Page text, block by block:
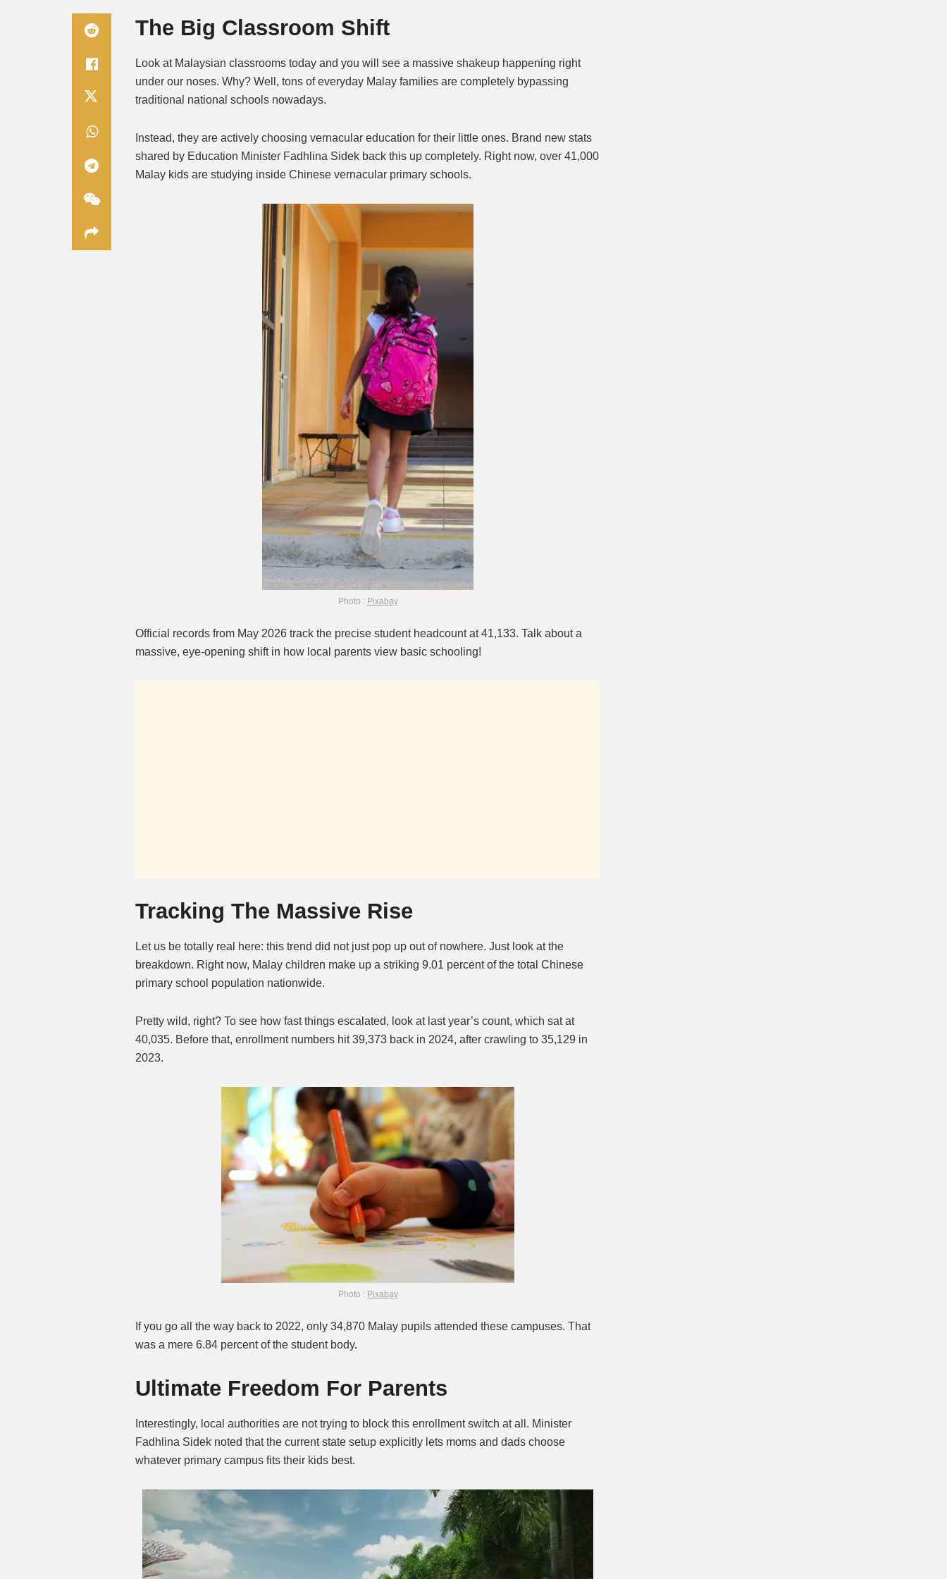
The Big Classroom Shift
Look at Malaysian classrooms today and you will see a massive shakeup happening right
under our noses. Why? Well, tons of everyday Malay families are completely bypassing
traditional national schools nowadays.
Instead, they are actively choosing vernacular education for their little ones. Brand new stats
shared by Education Minister Fadhlina Sidek back this up completely. Right now, over 41,000
Malay kids are studying inside Chinese vernacular primary schools.
Photo : Pixabay
Official records from May 2026 track the precise student headcount at 41,133. Talk about a
massive, eye-opening shift in how local parents view basic schooling!
Tracking The Massive Rise
Let us be totally real here: this trend did not just pop up out of nowhere. Just look at the
breakdown. Right now, Malay children make up a striking 9.01 percent of the total Chinese
primary school population nationwide.
Pretty wild, right? To see how fast things escalated, look at last year’s count, which sat at
40,035. Before that, enrollment numbers hit 39,373 back in 2024, after crawling to 35,129 in
2023.
Photo : Pixabay
If you go all the way back to 2022, only 34,870 Malay pupils attended these campuses. That
was a mere 6.84 percent of the student body.
Ultimate Freedom For Parents
Interestingly, local authorities are not trying to block this enrollment switch at all. Minister
Fadhlina Sidek noted that the current state setup explicitly lets moms and dads choose
whatever primary campus fits their kids best.